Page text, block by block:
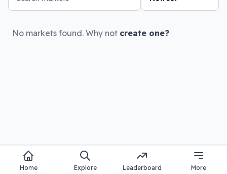
No markets found. Why not create one?
Home Explore Leaderboard More